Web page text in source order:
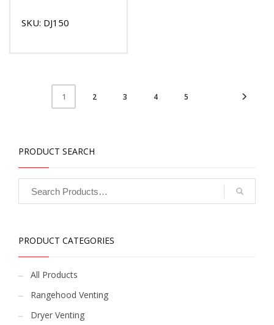
SKU: DJ150
1 2 3 4 5
PRODUCT SEARCH
PRODUCT CATEGORIES
All Products
Rangehood Venting
Dryer Venting